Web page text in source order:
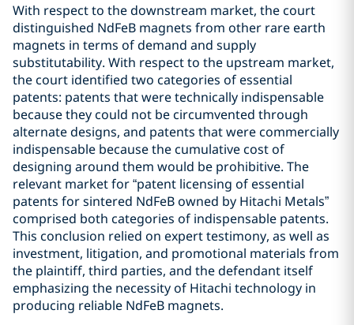
With respect to the downstream market, the court
distinguished NdFeB magnets from other rare earth
magnets in terms of demand and supply
substitutability. With respect to the upstream market,
the court identified two categories of essential
patents: patents that were technically indispensable
because they could not be circumvented through
alternate designs, and patents that were commercially
indispensable because the cumulative cost of
designing around them would be prohibitive. The
relevant market for “patent licensing of essential
patents for sintered NdFeB owned by Hitachi Metals”
comprised both categories of indispensable patents.
This conclusion relied on expert testimony, as well as
investment, litigation, and promotional materials from
the plaintiff, third parties, and the defendant itself
emphasizing the necessity of Hitachi technology in
producing reliable NdFeB magnets.